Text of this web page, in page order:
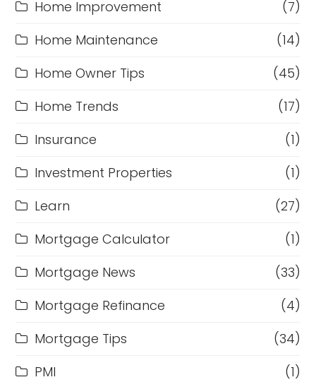
Home Improvement
(7)
Home Maintenance
(14)
Home Owner Tips
(45)
Home Trends
(17)
Insurance
(1)
Investment Properties
(1)
Learn
(27)
Mortgage Calculator
(1)
Mortgage News
(33)
Mortgage Refinance
(4)
Mortgage Tips
(34)
PMI
(1)